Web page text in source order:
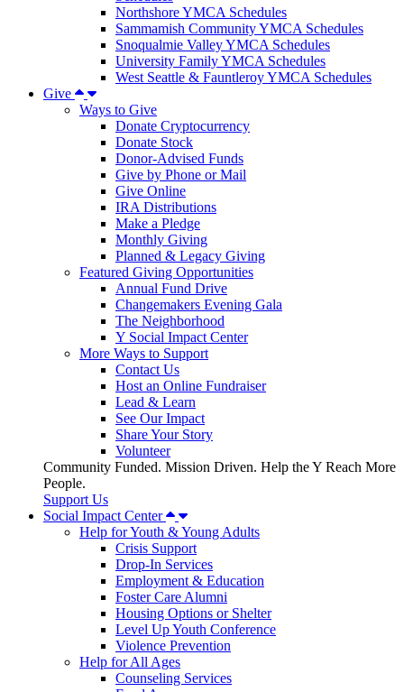
Northshore YMCA Schedules
Sammamish Community YMCA Schedules
Snoqualmie Valley YMCA Schedules
University Family YMCA Schedules
West Seattle & Fauntleroy YMCA Schedules
Give
Ways to Give
Donate Cryptocurrency
Donate Stock
Donor-Advised Funds
Give by Phone or Mail
Give Online
IRA Distributions
Make a Pledge
Monthly Giving
Planned & Legacy Giving
Featured Giving Opportunities
Annual Fund Drive
Changemakers Evening Gala
The Neighborhood
Y Social Impact Center
More Ways to Support
Contact Us
Host an Online Fundraiser
Lead & Learn
See Our Impact
Share Your Story
Volunteer
Community Funded. Mission Driven. Help the Y Reach More
People.
Support Us
Social Impact Center
Help for Youth & Young Adults
Crisis Support
Drop-In Services
Employment & Education
Foster Care Alumni
Housing Options or Shelter
Level Up Youth Conference
Violence Prevention
Help for All Ages
Counseling Services